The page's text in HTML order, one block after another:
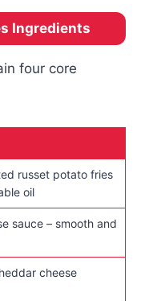
Ingredients
four core
russet potato fries
oil
sauce – smooth and
cheese